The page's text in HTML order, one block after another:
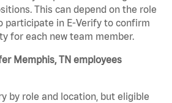
This can depend on the role
participate in E-Verify to confirm
for each new team member.
Memphis, TN employees
by role and location, but eligible